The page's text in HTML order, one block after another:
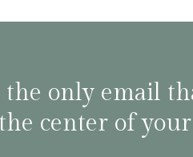
podcast truly
only email
center of